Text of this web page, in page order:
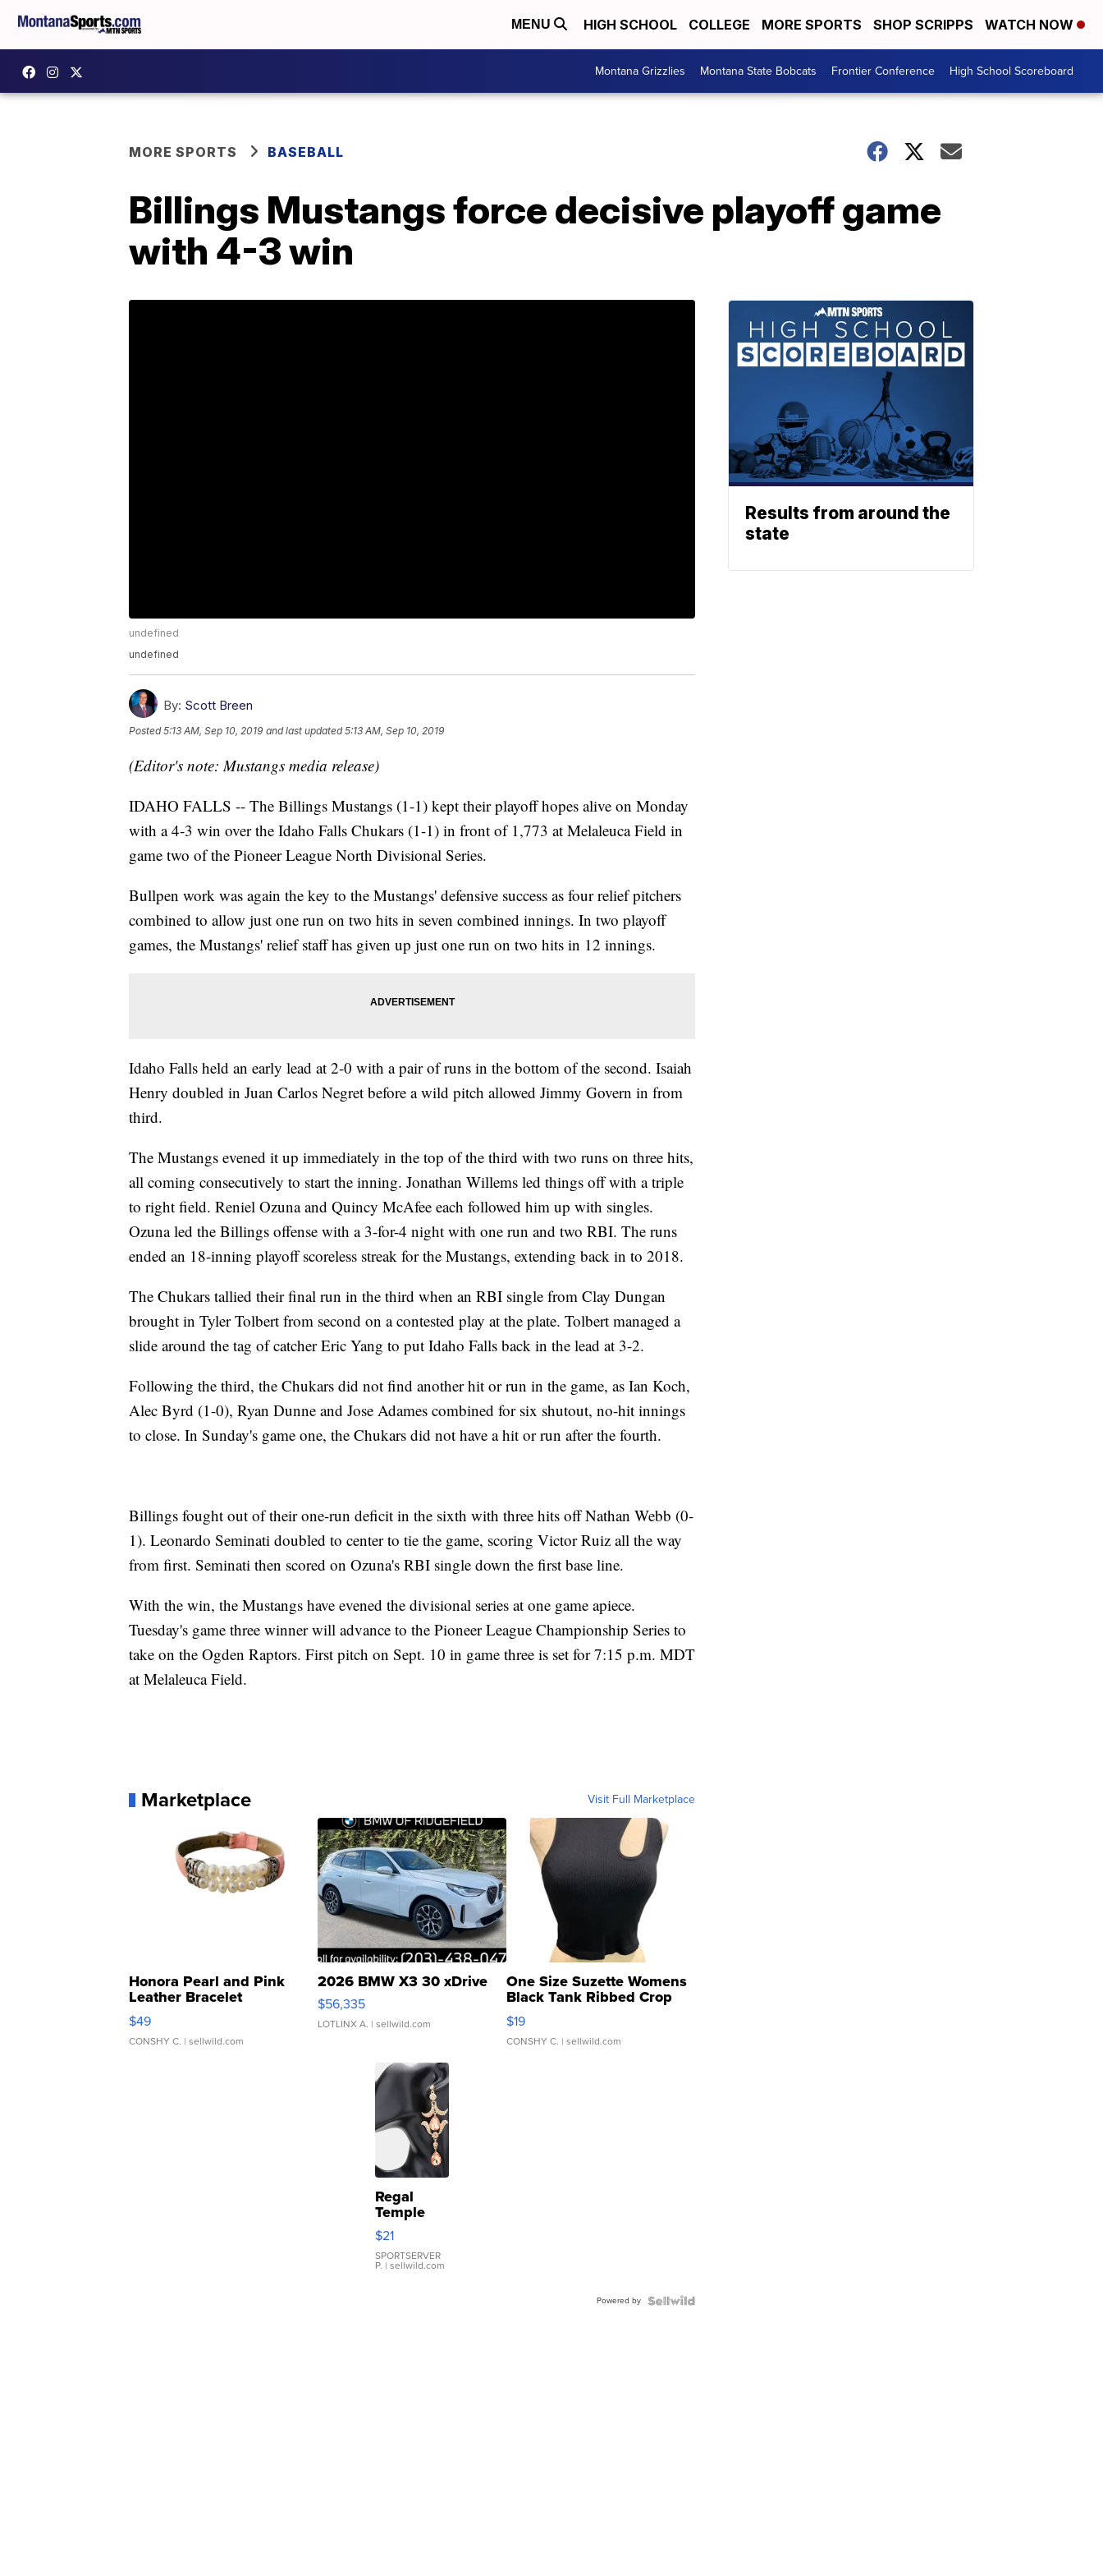
MENU HIGH SCHOOL COLLEGE MORE SPORTS SHOP SCRIPPS WATCH NOW
Montana Grizzlies Montana State Bobcats Frontier Conference High School Scoreboard
MORE SPORTS BASEBALL
Billings Mustangs force decisive playoff game
with 4-3 win
undefined
undefined
By: Scott Breen
Posted5:13 AM, Sep 10, 2019 and last updated 5:13 AM, Sep 10, 2019
(Editor's note: Mustangs media release)
IDAHO FALLS -- The Billings Mustangs (1-1) kept their playoff hopes alive on Monday
with a 4-3 win over the Idaho Falls Chukars (1-1) in front of 1,773 at Melaleuca Field in
game two of the Pioneer League North Divisional Series.
Bullpen work was again the key to the Mustangs' defensive success as four relief pitchers
combined to allow just one run on two hits in seven combined innings. In two playoff
games, the Mustangs' relief staff has given up just one run on two hits in 12 innings.
Idaho Falls held an early lead at 2-0 with a pair of runs in the bottom of the second. Isaiah
Henry doubled in Juan Carlos Negret before a wild pitch allowed Jimmy Govern in from
third.
The Mustangs evened it up immediately in the top of the third with two runs on three hits,
all coming consecutively to start the inning. Jonathan Willems led things off with a triple
to right field. Reniel Ozuna and Quincy McAfee each followed him up with singles.
Ozuna led the Billings offense with a 3-for-4 night with one run and two RBI. The runs
ended an 18-inning playoff scoreless streak for the Mustangs, extending back in to 2018.
The Chukars tallied their final run in the third when an RBI single from Clay Dungan
brought in Tyler Tolbert from second on a contested play at the plate. Tolbert managed a
slide around the tag of catcher Eric Yang to put Idaho Falls back in the lead at 3-2.
Following the third, the Chukars did not find another hit or run in the game, as Ian Koch,
Alec Byrd (1-0), Ryan Dunne and Jose Adames combined for six shutout, no-hit innings
to close. In Sunday's game one, the Chukars did not have a hit or run after the fourth.
Billings fought out of their one-run deficit in the sixth with three hits off Nathan Webb (0-
1). Leonardo Seminati doubled to center to tie the game, scoring Victor Ruiz all the way
from first. Seminati then scored on Ozuna's RBI single down the first base line.
With the win, the Mustangs have evened the divisional series at one game apiece.
Tuesday's game three winner will advance to the Pioneer League Championship Series to
take on the Ogden Raptors. First pitch on Sept. 10 in game three is set for 7:15 p.m. MDT
at Melaleuca Field.
Marketplace Visit Full Marketplace
Honora Pearl and Pink
Leather Bracelet
Adjustable Buckle Clo...
$49
CONSHY C. | sellwild.com
2026 BMW X3 30 xDrive
$56,335
LOTLINX A. | sellwild.com
One Size Suzette Womens
Black Tank Ribbed Crop
Asymmetrical ...
$19
CONSHY C. | sellwild.com
Regal
Temple
Droplet
Earrings
$21
SPORTSERVER
P. | sellwild.com
Powered by
Results from around the
state